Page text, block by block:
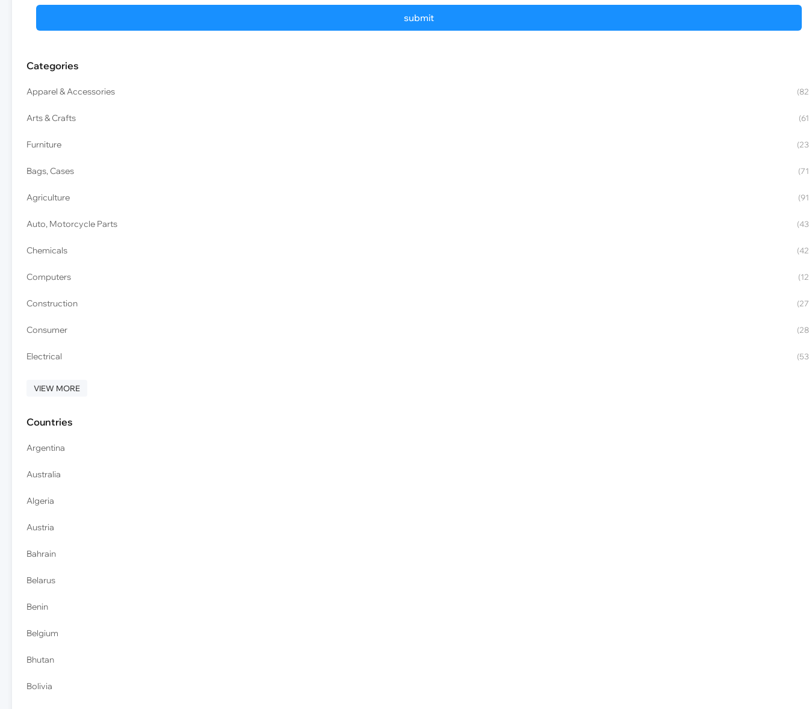
Categories
Apparel & Accessories
Arts & Crafts
Furniture
Bags, Cases
Agriculture
Auto, Motorcycle Parts
Chemicals
Computers
Construction
Consumer
Electrical
VIEW MORE
Countries
Argentina
Australia
Algeria
Austria
Bahrain
Belarus
Benin
Belgium
Bhutan
Bolivia